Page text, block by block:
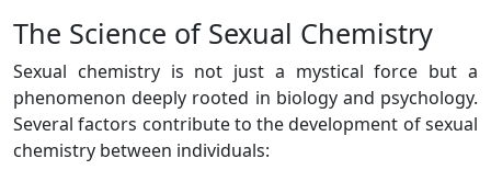
The Science of Sexual Chemistry
Sexual chemistry is not just a mystical force but a
phenomenon deeply rooted in biology and psychology.
Several factors contribute to the development of sexual
chemistry between individuals: